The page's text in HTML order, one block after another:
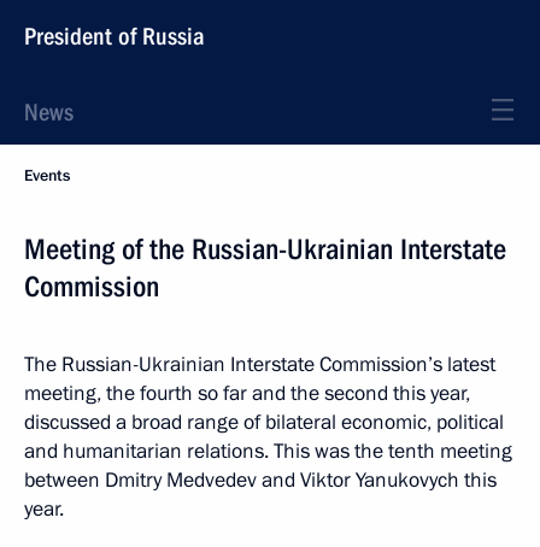
President of Russia
News
Events
Meeting of the Russian-Ukrainian Interstate
Commission
The Russian-Ukrainian Interstate Commission’s latest
meeting, the fourth so far and the second this year,
discussed a broad range of bilateral economic, political
and humanitarian relations. This was the tenth meeting
between Dmitry Medvedev and Viktor Yanukovych this
year.